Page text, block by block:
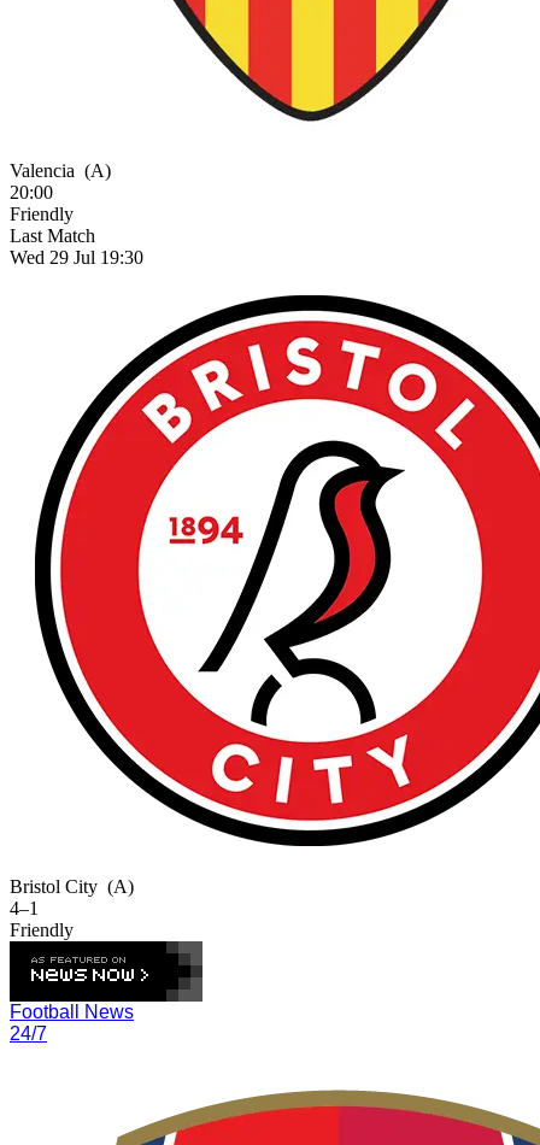
Valencia (A)
20:00
Friendly
Last Match
Wed 29 Jul 19:30
Bristol City (A)
4–1
Friendly
Football News
24/7